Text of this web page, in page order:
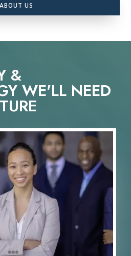
ABOUT US
&
WE'LL NEED